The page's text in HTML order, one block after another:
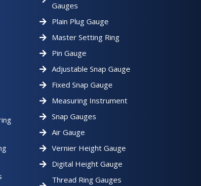
Gauges
Plain Plug Gauge
Master Setting Ring
Pin Gauge
Adjustable Snap Gauge
Fixed Snap Gauge
Measuring Instrument
Snap Gauges
Air Gauge
Vernier Height Gauge
Digital Height Gauge
Thread Ring Gauges